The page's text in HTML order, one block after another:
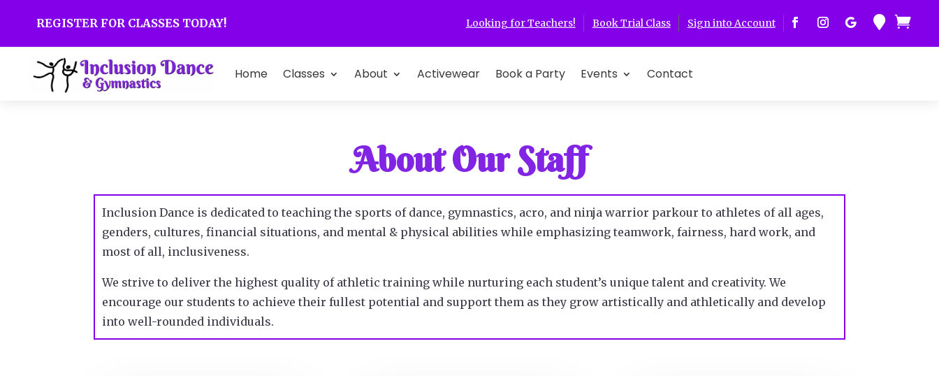
REGISTER FOR CLASSES TODAY! Looking for Teachers! Book Trial Class Sign into Account  
Home Classes About Activewear Book a Party Events Contact
About Our Staff
Inclusion Dance is dedicated to teaching the sports of dance, gymnastics, acro, and ninja warrior parkour to athletes of all ages,
genders, cultures, financial situations, and mental & physical abilities while emphasizing teamwork, fairness, hard work, and
most of all, inclusiveness.
We strive to deliver the highest quality of athletic training while nurturing each student’s unique talent and creativity. We
encourage our students to achieve their fullest potential and support them as they grow artistically and athletically and develop
into well-rounded individuals.